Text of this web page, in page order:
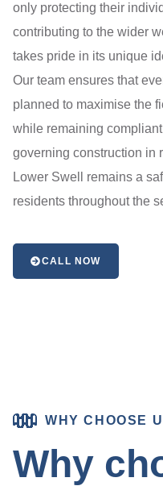
only protecting their
contributing to the wider
takes pride in its unique
Our team ensures that
planned to maximise the
while remaining
governing construction in
Lower Swell remains a
residents throughout the
CALL NOW
WHY CHOOSE
Why